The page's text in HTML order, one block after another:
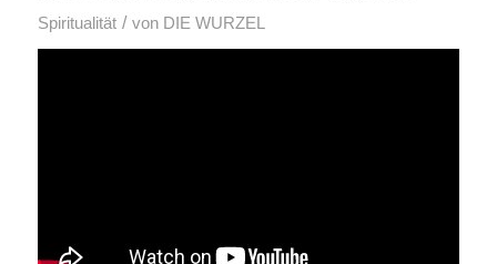
Spiritualität / von DIE WURZEL